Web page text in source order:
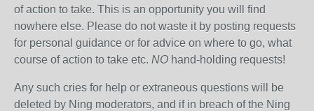
of action to take. This is an opportunity you will find
nowhere else. Please do not waste it by posting requests
for personal guidance or for advice on where to go, what
course of action to take etc. NO hand-holding requests!
Any such cries for help or extraneous questions will be
deleted by Ning moderators, and if in breach of the Ning